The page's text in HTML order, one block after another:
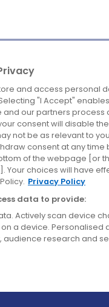
Dublin Airport.
and access personal
"I Accept"
and our partners
consent will disable
not be as relevant to
consent at any time
of the webpage [or
choices will have
Privacy Policy
data to provide:
Actively scan device
a device. Personalised
research and